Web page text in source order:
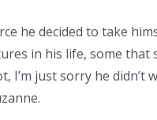
he decided to take
in his life, some
I’m just sorry he